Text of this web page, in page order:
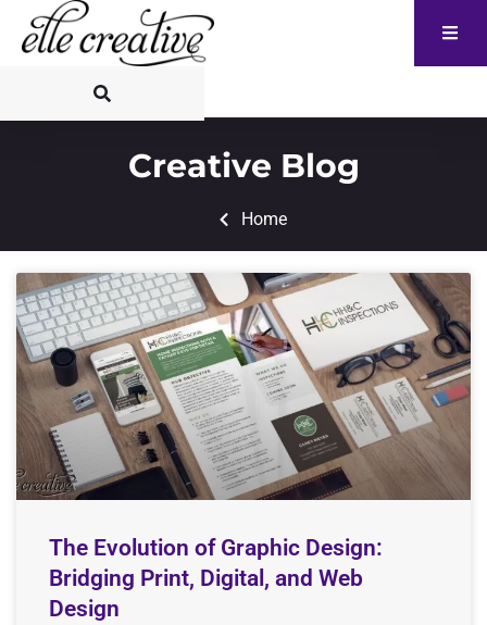
Creative Blog
Home
The Evolution of Graphic Design:
Bridging Print, Digital, and Web
Design